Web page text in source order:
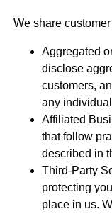
We share
Aggregated
disclose
customers,
any
Affiliated
that follow
described in
Third-Party
protecting
place in us.